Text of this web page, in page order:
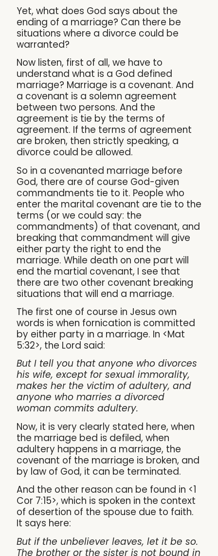
Yet, what does God says about the
ending of a marriage? Can there be
situations where a divorce could be
warranted?
Now listen, first of all, we have to
understand what is a God defined
marriage? Marriage is a covenant. And
a covenant is a solemn agreement
between two persons. And the
agreement is tie by the terms of
agreement. If the terms of agreement
are broken, then strictly speaking, a
divorce could be allowed.
So in a covenanted marriage before
God, there are of course God-given
commandments tie to it. People who
enter the marital covenant are tie to the
terms (or we could say: the
commandments) of that covenant, and
breaking that commandment will give
either party the right to end the
marriage. While death on one part will
end the martial covenant, I see that
there are two other covenant breaking
situations that will end a marriage.
The first one of course in Jesus own
words is when fornication is committed
by either party in a marriage. In <Mat
5:32>, the Lord said:
But I tell you that anyone who divorces
his wife, except for sexual immorality,
makes her the victim of adultery, and
anyone who marries a divorced
woman commits adultery.
Now, it is very clearly stated here, when
the marriage bed is defiled, when
adultery happens in a marriage, the
covenant of the marriage is broken, and
by law of God, it can be terminated.
And the other reason can be found in <1
Cor 7:15>, which is spoken in the context
of desertion of the spouse due to faith.
It says here:
But if the unbeliever leaves, let it be so.
The brother or the sister is not bound in